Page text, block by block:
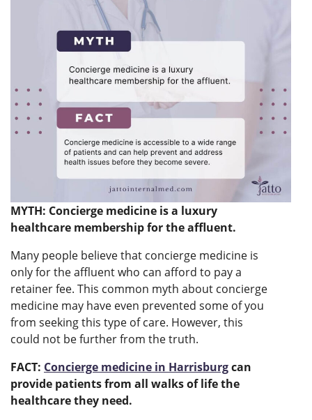
MYTH: Concierge medicine is a luxury
healthcare membership for the affluent.
Many people believe that concierge medicine is
only for the affluent who can afford to pay a
retainer fee. This common myth about concierge
medicine may have even prevented some of you
from seeking this type of care. However, this
could not be further from the truth.
FACT: Concierge medicine in Harrisburgcan
provide patients from all walks of life the
healthcare they need.